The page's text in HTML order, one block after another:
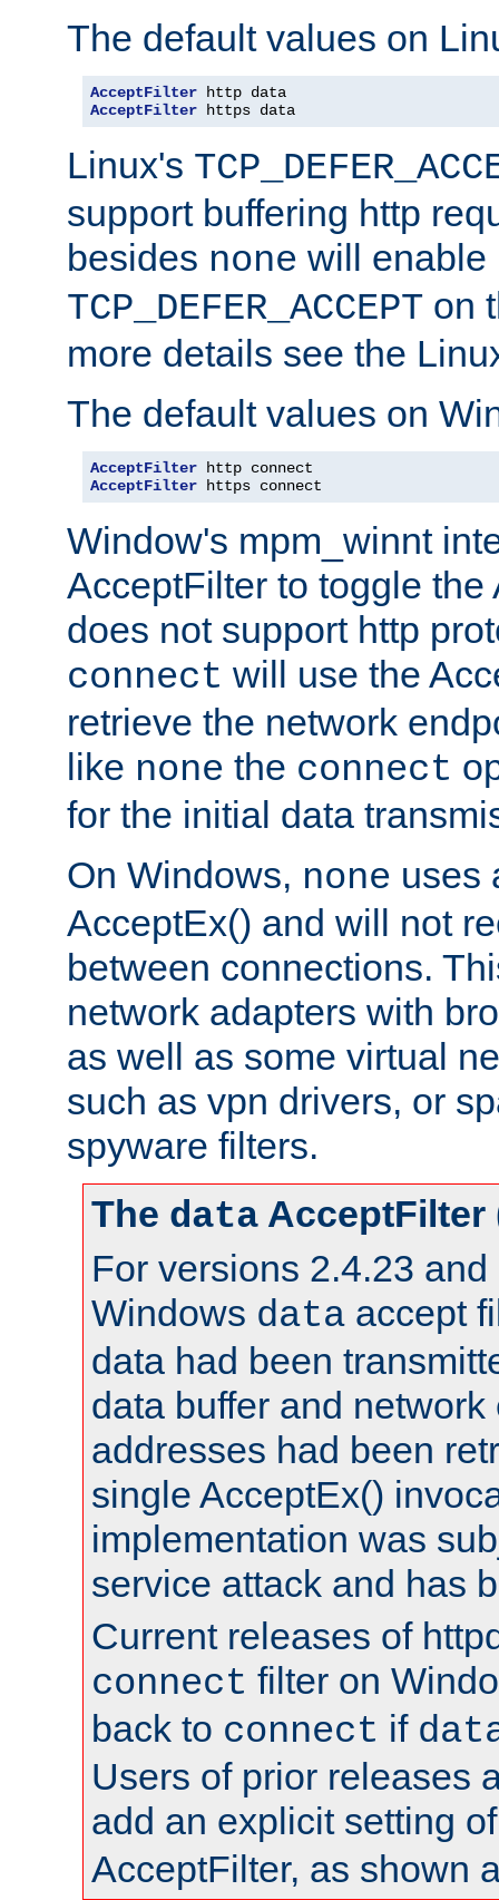
The default values on
AcceptFilter
AcceptFilter https data
Linux's
support buffering http
besides none will enable
TCP_DEFER_ACCEPT on
more details see the
The default values on
AcceptFilter
AcceptFilter https connect
Window's mpm_winnt
AcceptFilter to toggle the
does not support http
connect will use the
retrieve the network
like none the connect
for the initial data
On Windows, none uses
AcceptEx() and will not
between connections.
network adapters with
as well as some virtual
such as vpn drivers, or
spyware filters.
The data AcceptFilter
For versions 2.4.23 and
Windows data accept
data had been
data buffer and network
addresses had been
single AcceptEx()
implementation was
service attack and has
Current releases of
connect filter on
back to connect if
Users of prior releases
add an explicit setting
AcceptFilter, as shown